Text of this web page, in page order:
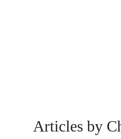
Articles by